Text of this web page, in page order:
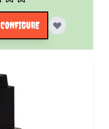
CONFIGURE